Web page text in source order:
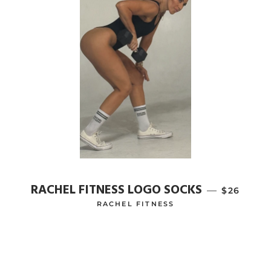
RACHEL FITNESS LOGO SOCKS — $26
RACHEL FITNESS